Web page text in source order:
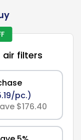
air filters
pc.)
$176.40